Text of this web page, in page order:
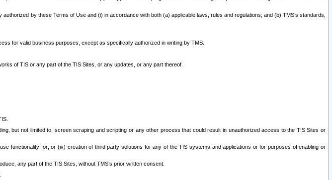
by these Terms of Use and (i) in accordance with both (a) applicable laws, rules and regulations; and (b) TMS’s standards,
for valid business purposes, except as specifically authorized in writing by TMS.
of TIS or any part of the TIS Sites, or any updates, or any part thereof.
but not limited to, screen scraping and scripting or any other process that could result in unauthorized access to the TIS Sites or
functionality for; or (iv) creation of third party solutions for any of the TIS systems and applications or for purposes of enabling or
any part of the TIS Sites, without TMS’s prior written consent.